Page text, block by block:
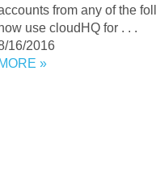
from any of the
use cloudHQ for . . .
16/2016
MORE »